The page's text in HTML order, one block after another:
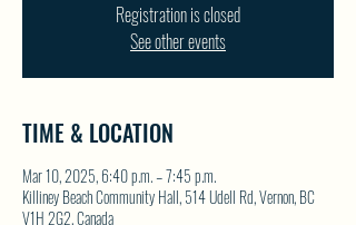
Registration is closed
See other events
TIME & LOCATION
Mar 10, 2025, 6:40 p.m. – 7:45 p.m.
Killiney Beach Community Hall, 514 Udell Rd, Vernon, BC
V1H 2G2, Canada